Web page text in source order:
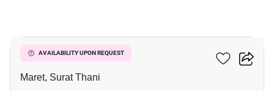
AVAILABILITY UPON REQUEST
3-BR Villa In Maret
Maret, Surat Thani